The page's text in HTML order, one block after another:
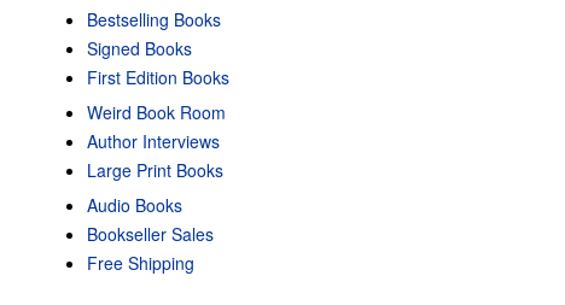
Bestselling Books
Signed Books
First Edition Books
Weird Book Room
Author Interviews
Large Print Books
Audio Books
Bookseller Sales
Free Shipping